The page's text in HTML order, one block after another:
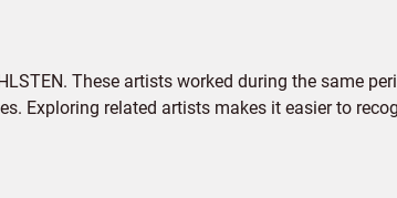
These artists worked during the same
Exploring related artists makes it easier to